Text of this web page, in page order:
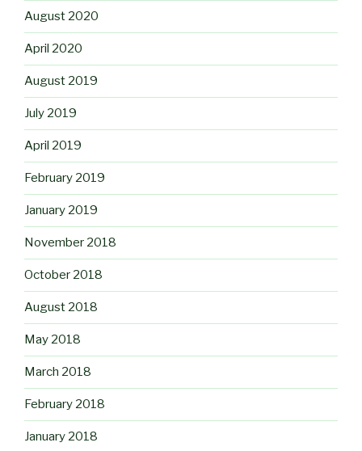
August 2020
April 2020
August 2019
July 2019
April 2019
February 2019
January 2019
November 2018
October 2018
August 2018
May 2018
March 2018
February 2018
January 2018